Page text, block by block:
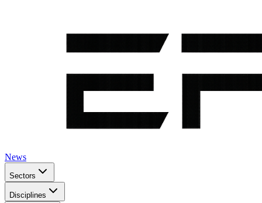
News
Sectors
Disciplines